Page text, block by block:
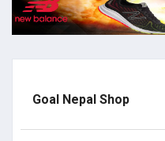
Goal Nepal Shop